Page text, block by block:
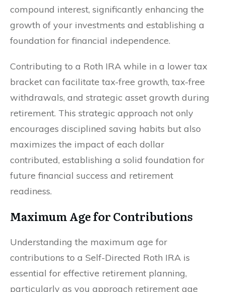
compound interest, significantly enhancing the
growth of your investments and establishing a
foundation for financial independence.
Contributing to a Roth IRA while in a lower tax
bracket can facilitate tax-free growth, tax-free
withdrawals, and strategic asset growth during
retirement. This strategic approach not only
encourages disciplined saving habits but also
maximizes the impact of each dollar
contributed, establishing a solid foundation for
future financial success and retirement
readiness.
Maximum Age for Contributions
Understanding the maximum age for
contributions to a Self-Directed Roth IRA is
essential for effective retirement planning,
particularly as you approach retirement age